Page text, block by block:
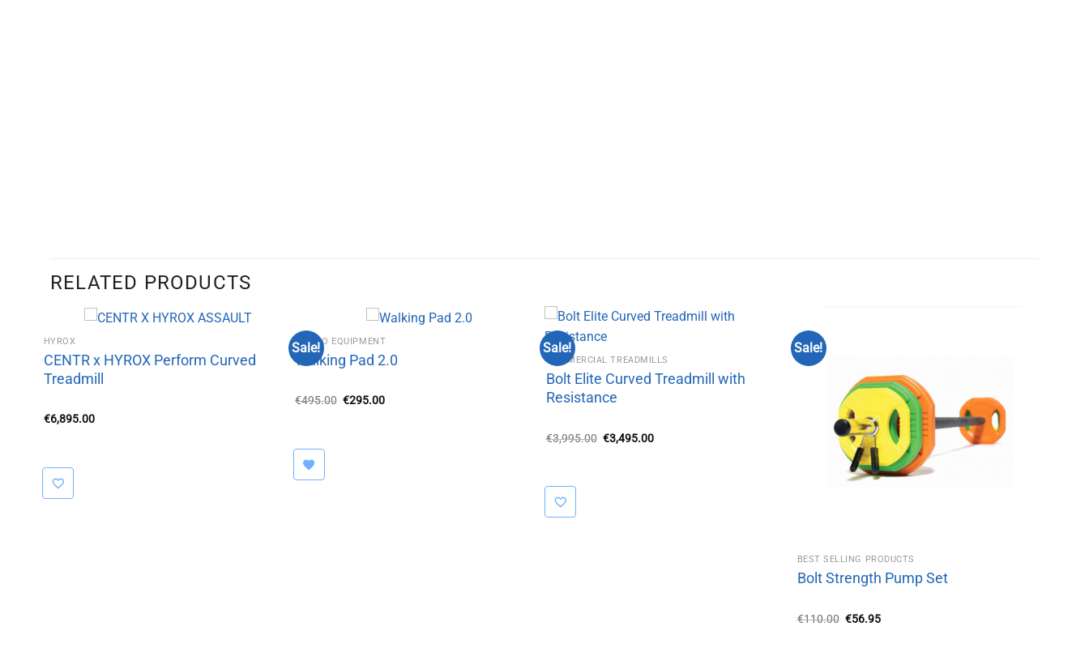
RELATED PRODUCTS
HYROX
CENTR x HYROX Perform Curved
Treadmill
€6,895.00
Sale!
CARDIO EQUIPMENT
Walking Pad 2.0
€495.00 Original
€295.00Current
Sale!
COMMERCIAL TREADMILLS
Bolt Elite Curved Treadmill with
Resistance
€3,995.00 Original
price
€3,495.00Current
Sale!
BEST SELLING PRODUCTS
Bolt Strength Pump Set
€110.00 Original
€56.95Current